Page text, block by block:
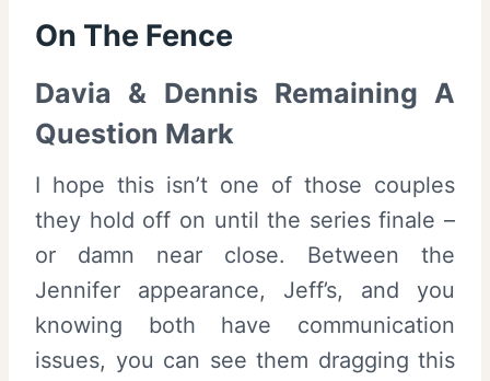
On The Fence
Davia & Dennis Remaining A
Question Mark
I hope this isn’t one of those couples
they hold off on until the series finale –
or damn near close. Between the
Jennifer appearance, Jeff’s, and you
knowing both have communication
issues, you can see them dragging this